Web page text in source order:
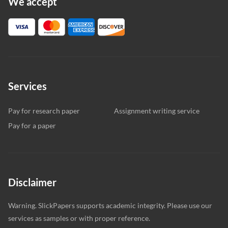
Services
Pay for research paper
Assignment writing service
Pay for a paper
Disclaimer
Warning. SlickPapers supports academic integrity. Please use our
services as samples or with proper reference.